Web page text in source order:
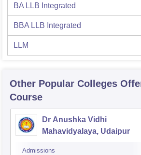
BA LLB Integrated
BBA LLB Integrated
LLM
Other Popular Colleges
Course
Dr Anushka Vidhi
Mahavidyalaya, Udaipur
Admissions